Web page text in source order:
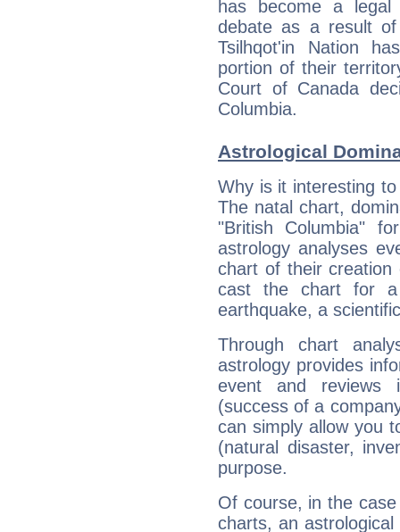
has become a legal
debate as a result
Tsilhqot'in Nation
portion of their
Court of Canada
Columbia.
Astrological
Why is it interesting
The natal chart,
"British Columbia"
astrology analyses
chart of their creation
cast the chart for
earthquake, a
Through chart
astrology provides
event and reviews
(success of a
can simply allow you
(natural disaster,
purpose.
Of course, in the
charts, an